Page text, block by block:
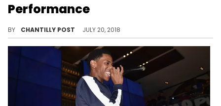
Performance
BY CHANTILLY POST JULY 20, 2018